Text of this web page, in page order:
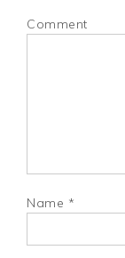
Comment
Name *